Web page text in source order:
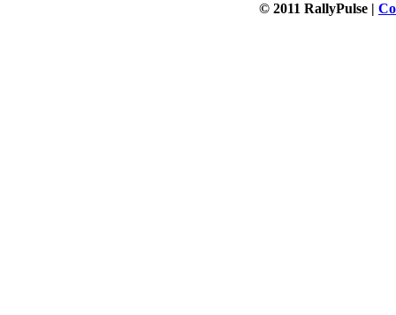
© 2011 RallyPulse |